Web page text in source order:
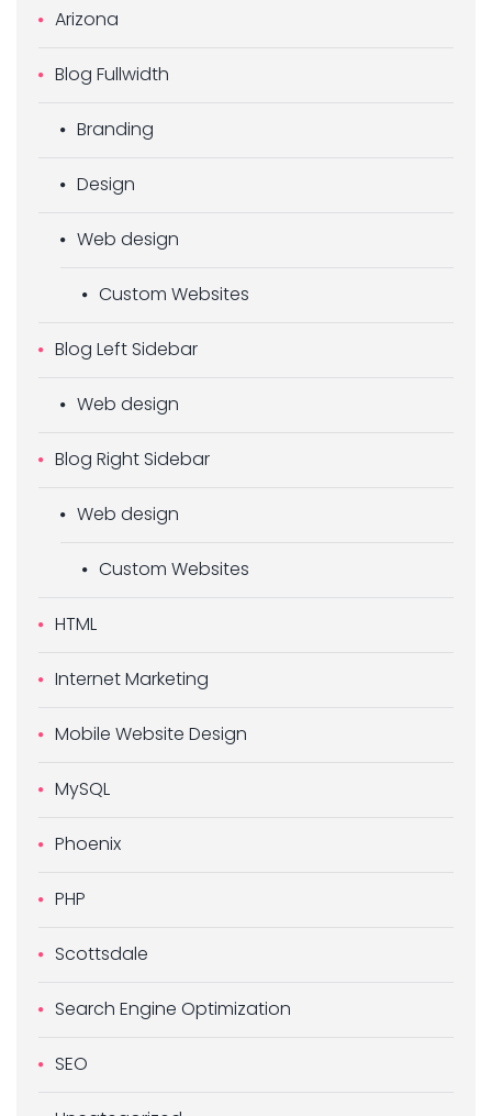
Arizona
Blog Fullwidth
Branding
Design
Web design
Custom Websites
Blog Left Sidebar
Web design
Blog Right Sidebar
Web design
Custom Websites
HTML
Internet Marketing
Mobile Website Design
MySQL
Phoenix
PHP
Scottsdale
Search Engine Optimization
SEO